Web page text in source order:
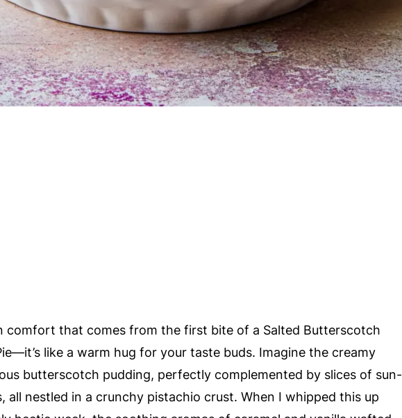
comfort that comes from the first bite of a Salted Butterscotch
like a warm hug for your taste buds. Imagine the creamy
butterscotch pudding, perfectly complemented by slices of sun-
all nestled in a crunchy pistachio crust. When I whipped this up